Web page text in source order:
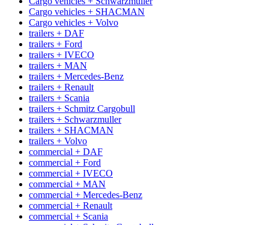
Cargo vehicles + SHACMAN
Cargo vehicles + Volvo
trailers + DAF
trailers + Ford
trailers + IVECO
trailers + MAN
trailers + Mercedes-Benz
trailers + Renault
trailers + Scania
trailers + Schmitz Cargobull
trailers + Schwarzmuller
trailers + SHACMAN
trailers + Volvo
commercial + DAF
commercial + Ford
commercial + IVECO
commercial + MAN
commercial + Mercedes-Benz
commercial + Renault
commercial + Scania